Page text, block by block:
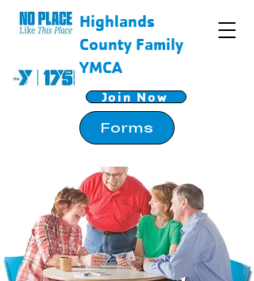
Highlands
County Family
YMCA
Join Now
Forms